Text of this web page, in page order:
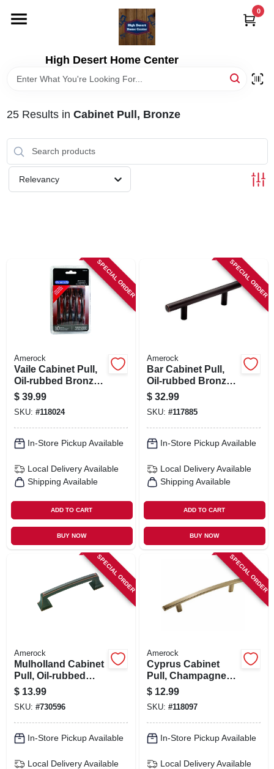
content
High Desert Home Center
0
DEPARTMENTS
CART
25Results in Cabinet Pull, Bronze
Relevancy
SPECIAL ORDER
Amerock
Vaile Cabinet Pull,
Oil-rubbed Bronze,
3-3/4 In., 10-pk.
$ 39.99
SKU: #118024
In-Store Pickup Available
Local Delivery Available
Shipping Available
ADD TO CART
BUY NOW
SPECIAL ORDER
Amerock
Bar Cabinet Pull,
Oil-rubbed Bronze,
3 In., 5-pk.
$ 32.99
SKU: #117885
In-Store Pickup Available
Local Delivery Available
Shipping Available
ADD TO CART
BUY NOW
SPECIAL ORDER
Amerock
Mulholland Cabinet
Pull, Oil-rubbed
Bronze, 3-3/4 In.
$ 13.99
SKU: #730596
In-Store Pickup Available
Local Delivery Available
SPECIAL ORDER
Amerock
Cyprus Cabinet
Pull, Champagne
Bronze, 5-1/16 In.
$ 12.99
SKU: #118097
In-Store Pickup Available
Local Delivery Available